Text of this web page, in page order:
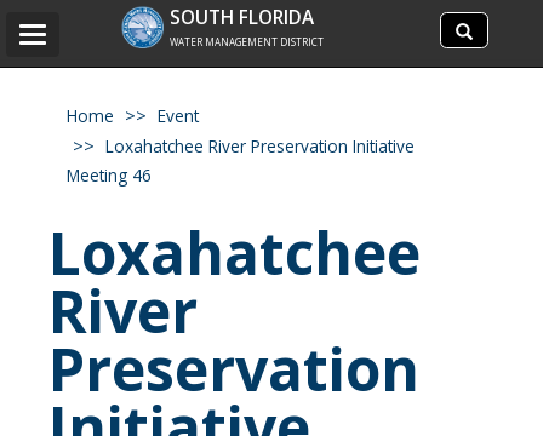
Search
site
Search
SOUTH FLORIDA
WATER MANAGEMENT DISTRICT
Toggle
Home
Event
Loxahatchee River Preservation Initiative
Meeting 46
Loxahatchee
River
Preservation